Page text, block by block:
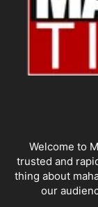
Welcome to
trusted and
thing about
our